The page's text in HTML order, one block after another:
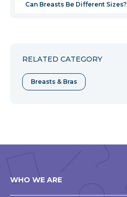
Can Breasts Be Different Sizes?
RELATED CATEGORY
Breasts & Bras
WHO WE ARE